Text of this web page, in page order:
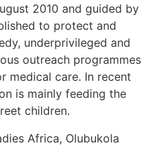
2010 and guided by
to protect and
underprivileged and
outreach programmes
medical care. In recent
is mainly feeding the
children.
Africa, Olubukola